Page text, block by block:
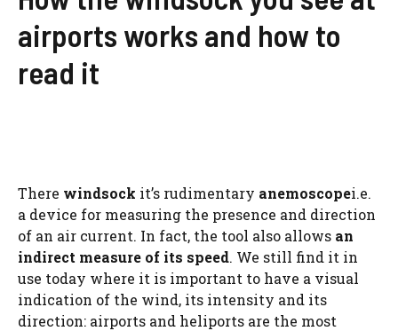
airports works and how to
read it
There windsock it’s rudimentary anemoscopei.e.
a device for measuring the presence and direction
of an air current. In fact, the tool also allows an
indirect measure of its speed. We still find it in
use today where it is important to have a visual
indication of the wind, its intensity and its
direction: airports and heliports are the most